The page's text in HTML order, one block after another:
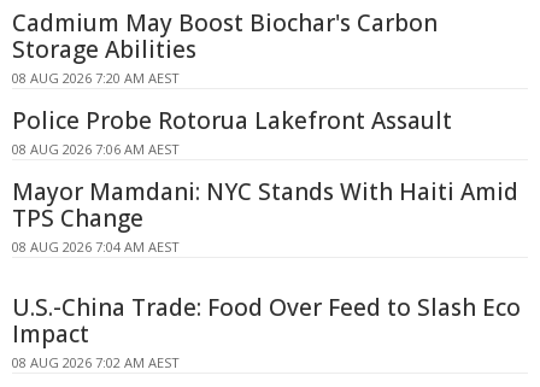
Cadmium May Boost Biochar's Carbon
Storage Abilities
08 AUG 2026 7:20 AM AEST
Police Probe Rotorua Lakefront Assault
08 AUG 2026 7:06 AM AEST
Mayor Mamdani: NYC Stands With Haiti Amid
TPS Change
08 AUG 2026 7:04 AM AEST
U.S.-China Trade: Food Over Feed to Slash Eco
Impact
08 AUG 2026 7:02 AM AEST